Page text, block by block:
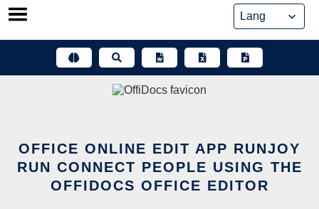
Skip
OFFICE ONLINE EDIT APP RUNJOY
RUN CONNECT PEOPLE USING THE
OFFIDOCS OFFICE EDITOR